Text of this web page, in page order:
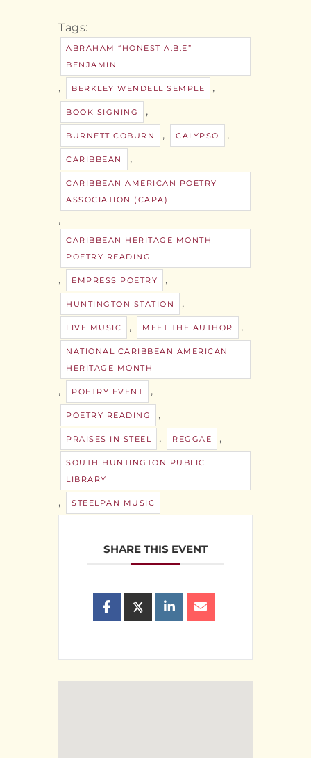
Tags:
ABRAHAM “HONEST A.B.E”
BENJAMIN
, BERKLEY WENDELL SEMPLE ,
BOOK SIGNING ,
BURNETT COBURN , CALYPSO ,
CARIBBEAN ,
CARIBBEAN AMERICAN POETRY
ASSOCIATION (CAPA)
,
CARIBBEAN HERITAGE MONTH
POETRY READING
, EMPRESS POETRY ,
HUNTINGTON STATION ,
LIVE MUSIC , MEET THE AUTHOR ,
NATIONAL CARIBBEAN AMERICAN
HERITAGE MONTH
, POETRY EVENT ,
POETRY READING ,
PRAISES IN STEEL , REGGAE ,
SOUTH HUNTINGTON PUBLIC
LIBRARY
, STEELPAN MUSIC
SHARE THIS EVENT